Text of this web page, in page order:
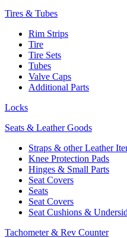
Tires & Tubes
Rim Strips
Tire
Tire Sets
Tubes
Valve Caps
Additional Parts
Locks
Seats & Leather Goods
Straps & other Leather
Knee Protection Pads
Hinges & Small Parts
Seat Covers
Seats
Seat Covers
Seat Cushions &
Tachometer & Rev Counter